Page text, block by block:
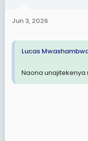
View: https://
s
Jun 3, 2026
Lucas
Naona unajitekenya